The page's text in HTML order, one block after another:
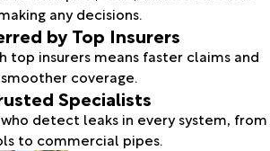
any decisions.
by Top Insurers
top insurers means faster claims and
smoother coverage.
Specialists
detect leaks in every system, from
to commercial pipes.